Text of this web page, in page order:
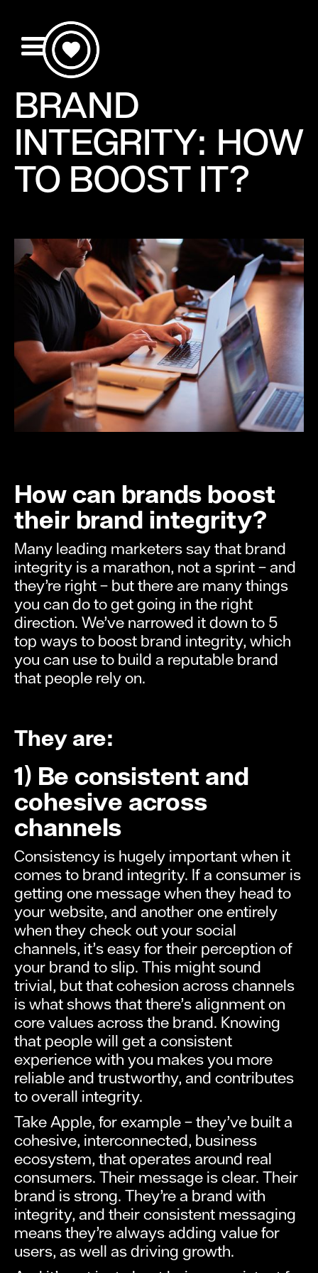
BRAND
INTEGRITY: HOW
TO BOOST IT?
How can brands boost
their brand integrity?
Many leading marketers say that brand
integrity is a marathon, not a sprint – and
they’re right – but there are many things
you can do to get going in the right
direction. We’ve narrowed it down to 5
top ways to boost brand integrity, which
you can use to build a reputable brand
that people rely on.
They are:
1) Be consistent and
cohesive across
channels
Consistency is hugely important when it
comes to brand integrity. If a consumer is
getting one message when they head to
your website, and another one entirely
when they check out your social
channels, it’s easy for their perception of
your brand to slip. This might sound
trivial, but that cohesion across channels
is what shows that there’s alignment on
core values across the brand. Knowing
that people will get a consistent
experience with you makes you more
reliable and trustworthy, and contributes
to overall integrity.
Take Apple, for example – they’ve built a
cohesive, interconnected, business
ecosystem, that operates around real
consumers. Their message is clear. Their
brand is strong. They’re a brand with
integrity, and their consistent messaging
means they’re always adding value for
users, as well as driving growth.